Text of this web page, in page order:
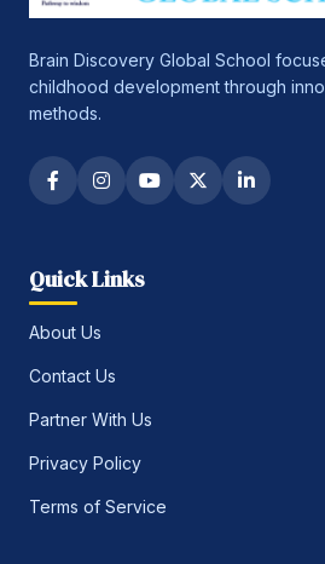
Brain Discovery Global School
childhood development through
methods.
Quick Links
About Us
Contact Us
Partner With Us
Privacy Policy
Terms of Service